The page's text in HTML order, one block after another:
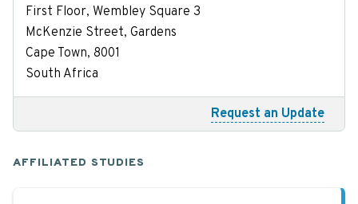
First Floor, Wembley Square 3
McKenzie Street, Gardens
Cape Town, 8001
South Africa
Request an Update
AFFILIATED STUDIES